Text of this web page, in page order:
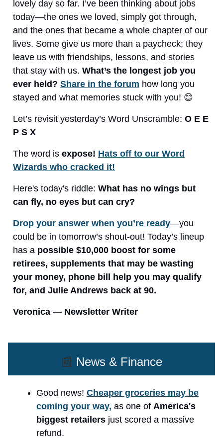
lovely day so far. I’ve been thinking about jobs
today—the ones we loved, simply got through,
and the ones that became a whole chapter of our
lives. Some give us more than a paycheck; they
leave us with friendships, lessons, and stories
that stay with us. What’s the longest job you
ever held? Share in the forum how long you
stayed and what memories stuck with you! 😊
Let’s revisit yesterday’s Word Unscramble: O E E
P S X
The word is expose! Hats off to our Word
Wizards who cracked it!
Here's today's riddle: What has no wings but
can fly, no eyes but can cry?
Drop your answer when you’re ready—you
could be in tomorrow’s shout-out! Today’s lineup
has a possible $10,000 boost for some
retirees, supplements that may be wasting
your money, phone bill help you may qualify
for, and Julie Andrews back at 90.
Veronica — Newsletter Writer
📰 News & Finance
Good news! Cheaper groceries may be
coming your way, as one of America's
biggest retailers just scored a massive
refund.